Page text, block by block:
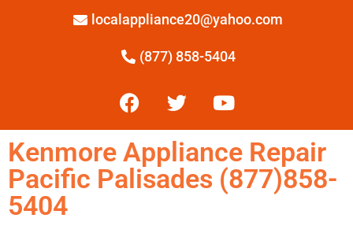
localappliance20@yahoo.com
(877) 858-5404
Kenmore Appliance Repair
Pacific Palisades (877)858-
5404